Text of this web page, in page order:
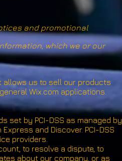
and promotional
which we or our
allows us to sell our products
Wix.com applications.
set by PCI-DSS as managed by
and Discover. PCI-DSS
providers.
to resolve a dispute, to
about our company, or as